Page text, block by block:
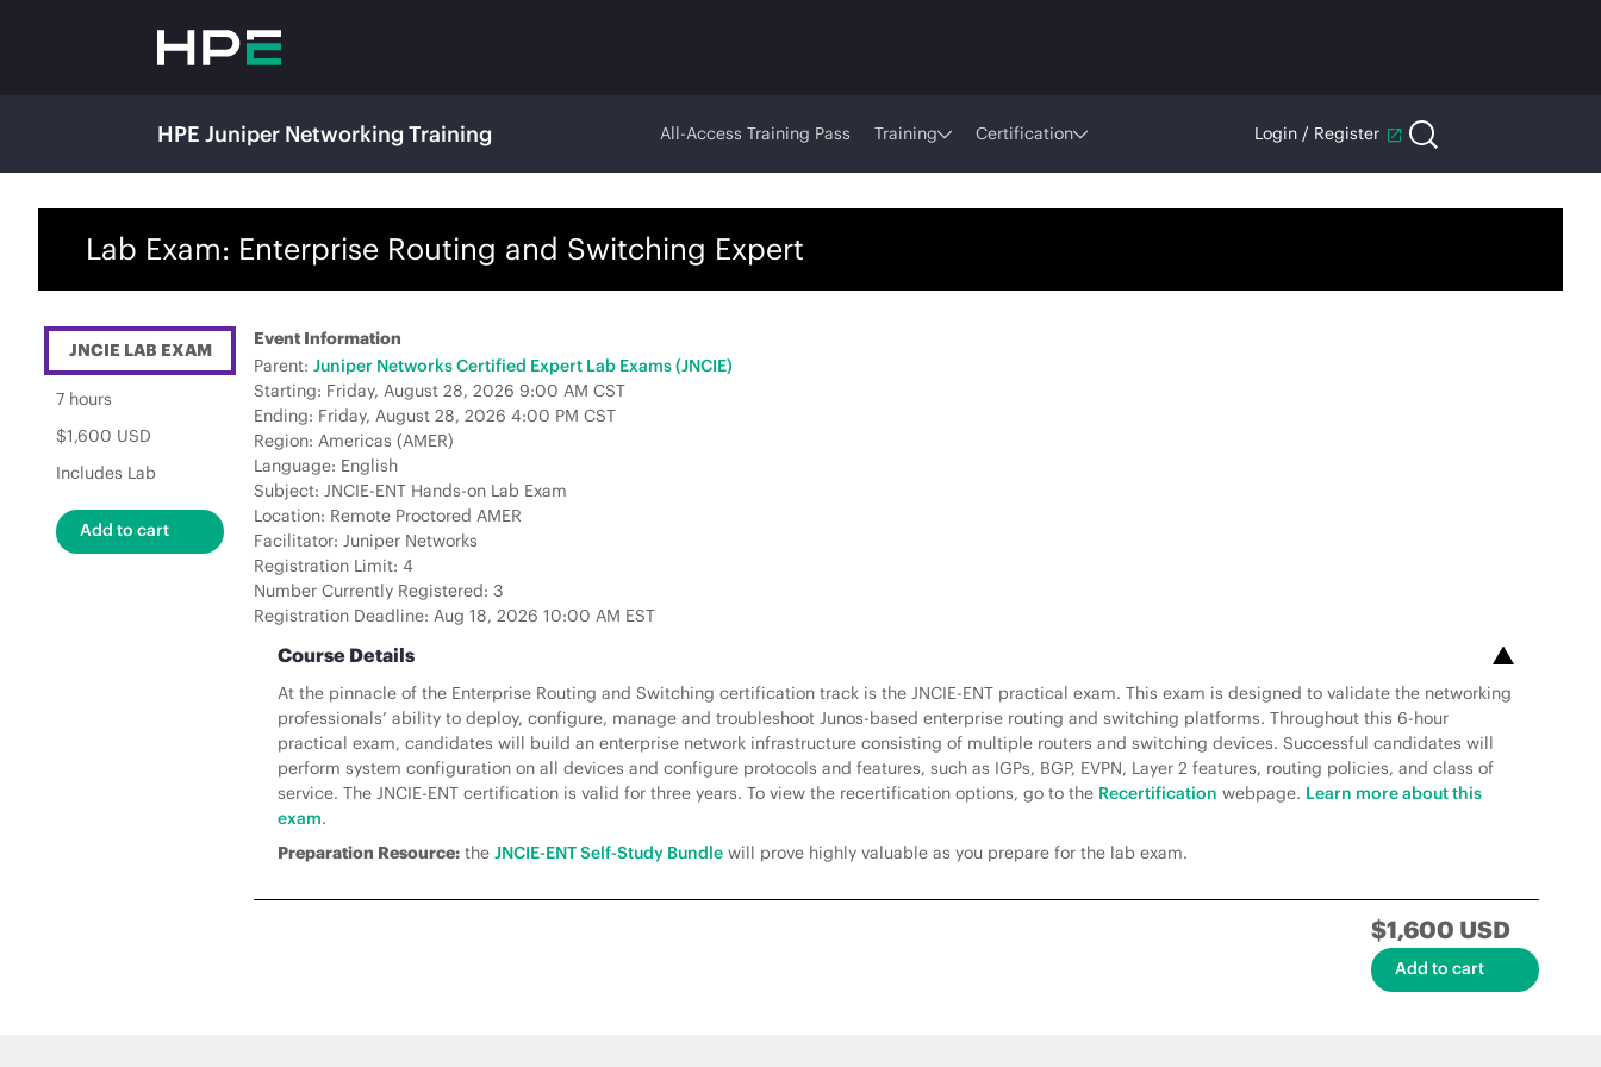
HPE Juniper Networking Training All-Access Training Pass Training Certification Login / Register
Lab Exam: Enterprise Routing and Switching Expert
JNCIE LAB EXAM
7 hours
$1,600 USD
Includes Lab
Event Information
Parent: Juniper Networks Certified Expert Lab Exams (JNCIE)
Starting: Friday, August 28, 2026 9:00 AM CST
Ending: Friday, August 28, 2026 4:00 PM CST
Region: Americas (AMER)
Language: English
Subject: JNCIE-ENT Hands-on Lab Exam
Location: Remote Proctored AMER
Facilitator: Juniper Networks
Registration Limit: 4
Number Currently Registered: 3
Registration Deadline: Aug 18, 2026 10:00 AM EST
Course Details
At the pinnacle of the Enterprise Routing and Switching certification track is the JNCIE-ENT practical exam. This exam is designed to validate the networking
professionals’ ability to deploy, configure, manage and troubleshoot Junos-based enterprise routing and switching platforms. Throughout this 6-hour
practical exam, candidates will build an enterprise network infrastructure consisting of multiple routers and switching devices. Successful candidates will
perform system configuration on all devices and configure protocols and features, such as IGPs, BGP, EVPN, Layer 2 features, routing policies, and class of
service. The JNCIE-ENT certification is valid for three years. To view the recertification options, go to the Recertification webpage. Learn more about this
exam.
Preparation Resource: the JNCIE-ENT Self-Study Bundle will prove highly valuable as you prepare for the lab exam.
$1,600 USD